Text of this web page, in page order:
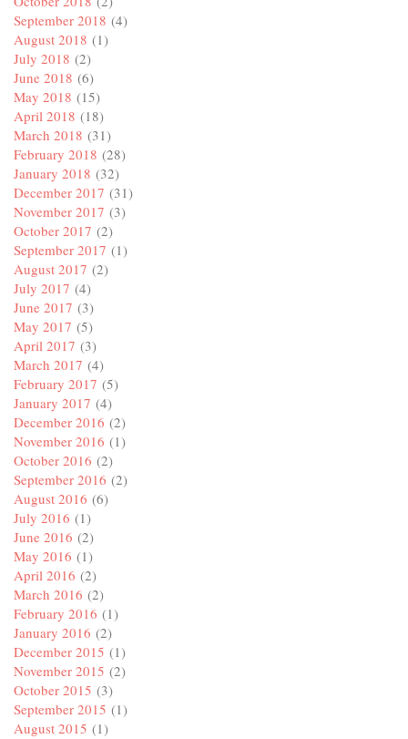
September 2018 (4)
August 2018 (1)
July 2018 (2)
June 2018 (6)
May 2018 (15)
April 2018 (18)
March 2018 (31)
February 2018 (28)
January 2018 (32)
December 2017 (31)
November 2017 (3)
October 2017 (2)
September 2017 (1)
August 2017 (2)
July 2017 (4)
June 2017 (3)
May 2017 (5)
April 2017 (3)
March 2017 (4)
February 2017 (5)
January 2017 (4)
December 2016 (2)
November 2016 (1)
October 2016 (2)
September 2016 (2)
August 2016 (6)
July 2016 (1)
June 2016 (2)
May 2016 (1)
April 2016 (2)
March 2016 (2)
February 2016 (1)
January 2016 (2)
December 2015 (1)
November 2015 (2)
October 2015 (3)
September 2015 (1)
August 2015 (1)